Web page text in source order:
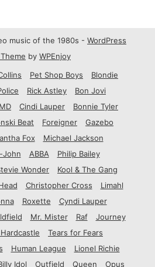
music of the 1980s - WordPress
by WPEnjoy
Pet Shop Boys
Blondie
Rick Astley
Bon Jovi
Cindi Lauper
Bonnie Tyler
Beat Foreigner
Gazebo
Fox
Michael Jackson
John
ABBA
Philip Bailey
Wonder
Kool & The Gang
Christopher Cross
Limahl
Roxette
Cyndi Lauper
Mr. Mister Raf
Journey
Tears for Fears
Human League
Lionel Richie
Idol Outfield Queen Opus